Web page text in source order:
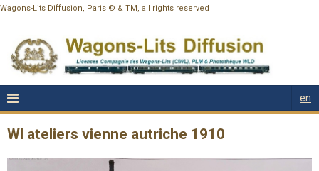
Wagons-Lits Diffusion, Paris © & TM, all rights reserved
en
Wl ateliers vienne autriche 1910